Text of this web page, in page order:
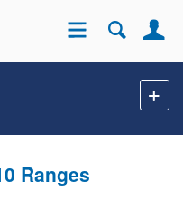
Site
Ranges